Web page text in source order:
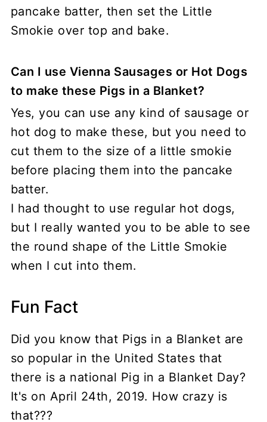
pancake batter, then set the Little
Smokie over top and bake.
Can I use Vienna Sausages or Hot Dogs
to make these Pigs in a Blanket?
Yes, you can use any kind of sausage or
hot dog to make these, but you need to
cut them to the size of a little smokie
before placing them into the pancake
batter.
I had thought to use regular hot dogs,
but I really wanted you to be able to see
the round shape of the Little Smokie
when I cut into them.
Fun Fact
Did you know that Pigs in a Blanket are
so popular in the United States that
there is a national Pig in a Blanket Day?
It's on April 24th, 2019. How crazy is
that???